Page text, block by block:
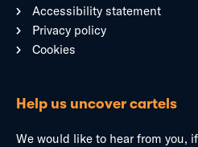
Accessibility statement
Privacy policy
Cookies
Help us uncover cartels
We would like to hear from you,